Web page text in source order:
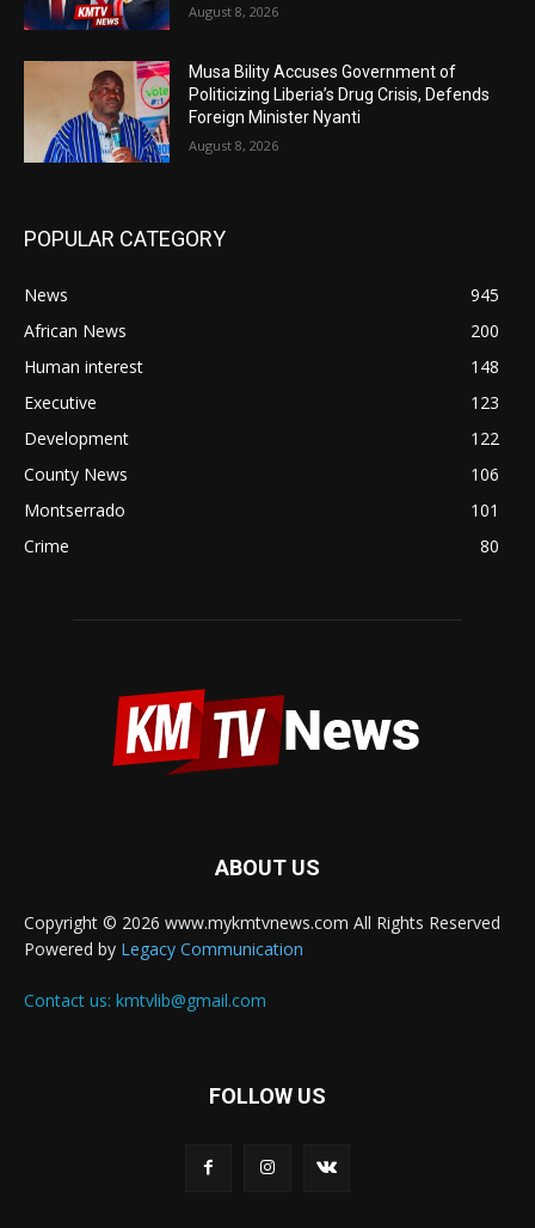
August 8, 2026
Musa Bility Accuses Government of
Politicizing Liberia’s Drug Crisis, Defends
Foreign Minister Nyanti
August 8, 2026
POPULAR CATEGORY
News
945
African News
200
Human interest
148
Executive
123
Development
122
County News
106
Montserrado
101
Crime
80
ABOUT US
Copyright © 2026 www.mykmtvnews.com All Rights Reserved
Powered by Legacy Communication
Contact us: kmtvlib@gmail.com
FOLLOW US